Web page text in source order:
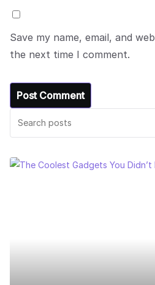
Save my name, email, and
the next time I comment.